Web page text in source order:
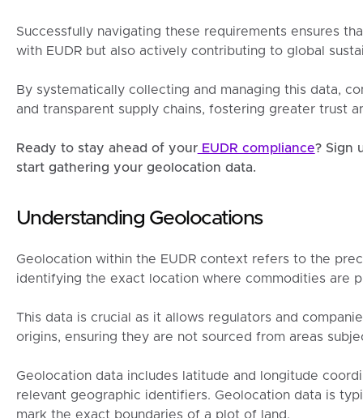
Successfully navigating these requirements ensures
with EUDR but also actively contributing to global
By systematically collecting and managing this data,
and transparent supply chains, fostering greater trust
Ready to stay ahead of yourEUDR compliance? Sign
start gathering your geolocation data.
Understanding Geolocations
Geolocation within the EUDR context refers to the
identifying the exact location where commodities are
This data is crucial as it allows regulators and
origins, ensuring they are not sourced from areas
Geolocation data includes latitude and longitude
relevant geographic identifiers. Geolocation data is
mark the exact boundaries of a plot of land.